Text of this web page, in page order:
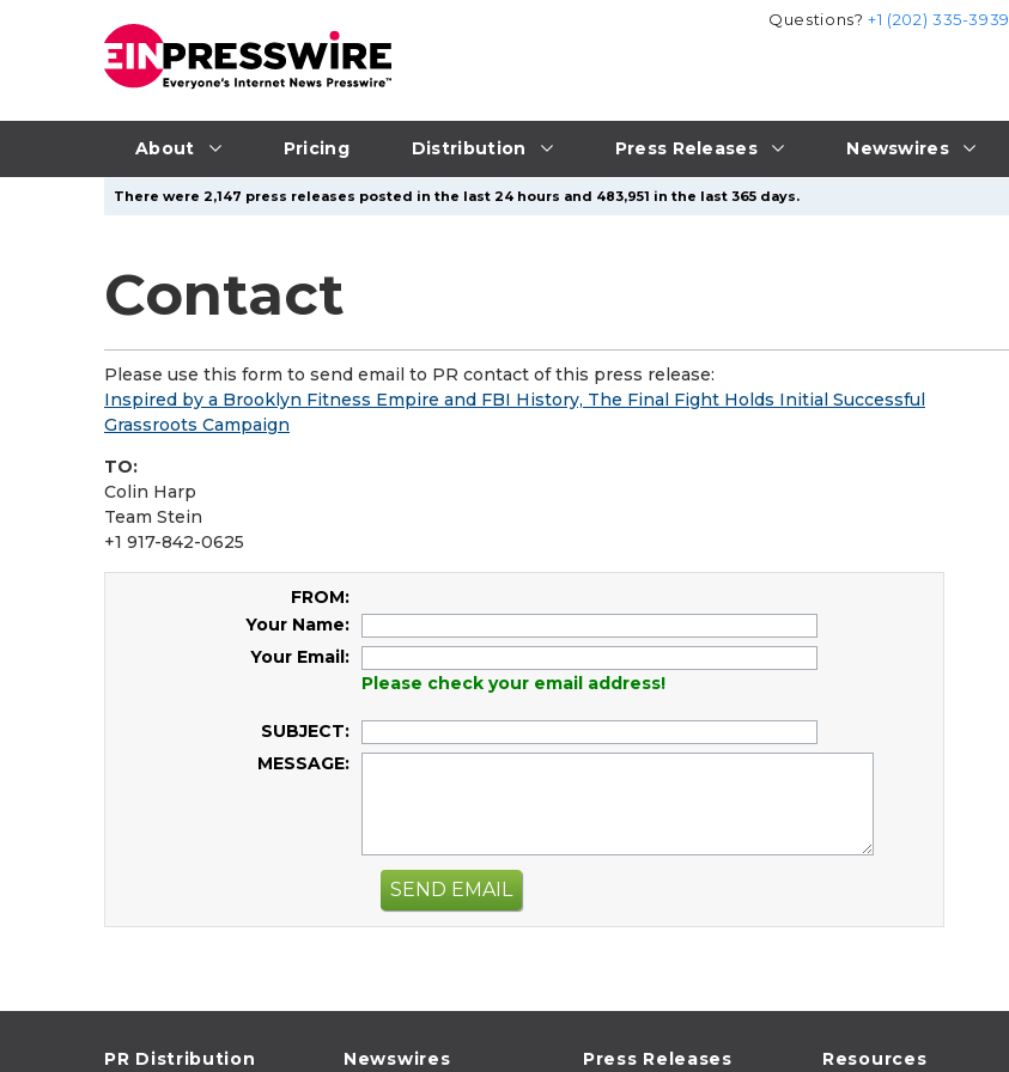
About Pricing Distribution Press Releases Newswires
Questions?+1 (202) 335-3939
There were 2,147 press releases posted in the last 24 hours and 483,951 in the last 365 days.
Contact
Please use this form to send email to PR contact of this press release:
Inspired by a Brooklyn Fitness Empire and FBI History, The Final Fight Holds Initial Successful
Grassroots Campaign
TO:
Colin Harp
Team Stein
+1 917-842-0625
FROM:
Your Name:
Your Email:
Please check your email address!
SUBJECT:
MESSAGE:
SEND EMAIL
PR Distribution Newswires Press Releases Resources